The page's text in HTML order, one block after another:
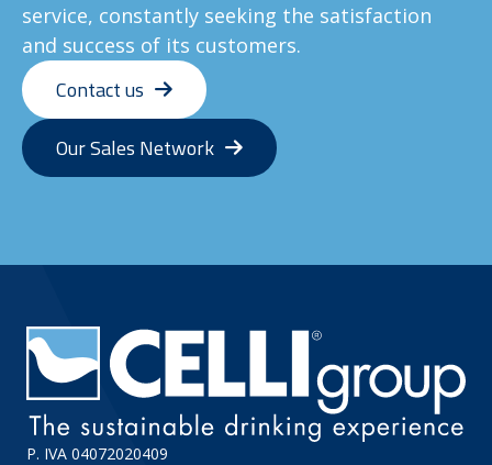
service, constantly seeking the satisfaction
and success of its customers.
Contact us
Our Sales Network
P. IVA 04072020409